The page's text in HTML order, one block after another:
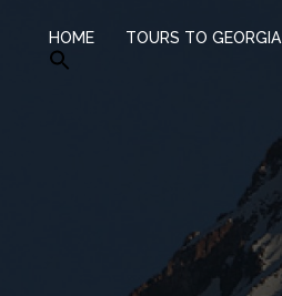
HOME TOURS TO GEORGIA